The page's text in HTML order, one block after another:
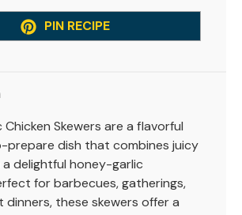
PIN RECIPE
Chicken Skewers are a flavorful
dish that combines juicy
delightful honey-garlic
for barbecues, gatherings,
dinners, these skewers offer a